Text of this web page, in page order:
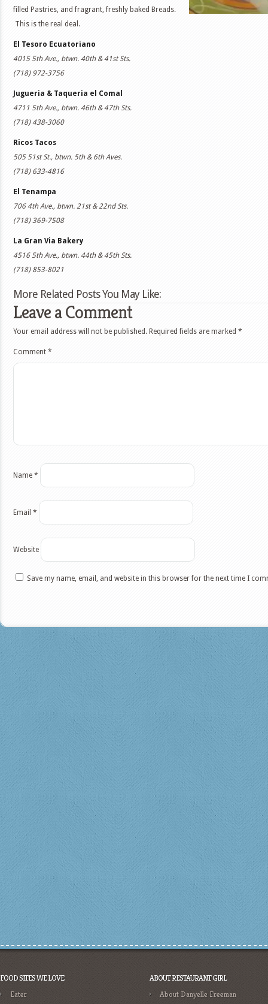
filled Pastries, and fragrant, freshly baked Breads.
This is the real deal.
El Tesoro Ecuatoriano
4015 5th Ave., btwn. 40th & 41st Sts.
(718) 972-3756
Jugueria & Taqueria el Comal
4711 5th Ave., btwn. 46th & 47th Sts.
(718) 438-3060
Ricos Tacos
505 51st St., btwn. 5th & 6th Aves.
(718) 633-4816
El Tenampa
706 4th Ave., btwn. 21st & 22nd Sts.
(718) 369-7508
La Gran Via Bakery
4516 5th Ave., btwn. 44th & 45th Sts.
(718) 853-8021
More Related Posts You May Like:
Leave a Comment
Your email address will not be published. Required fields are marked *
Comment *
Name *
Email *
Website
Save my name, email, and website in this browser for the next time I
FOOD SITES WE LOVE
Eater
ABOUT RESTAURANT GIRL
About Danyelle Freeman